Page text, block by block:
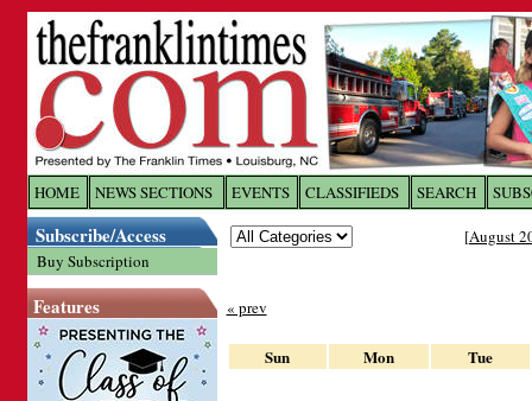
HOME NEWS SECTIONS EVENTS CLASSIFIEDS SEARCH
Subscribe/Access
Buy Subscription
Features
[August
« prev
Sun Mon Tue
Log In toThe Franklin
Welcome to the site. Please login.
Password: